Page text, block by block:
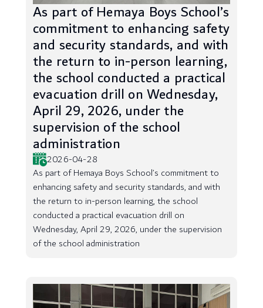
As part of Hemaya Boys School’s
commitment to enhancing safety
and security standards, and with
the return to in-person learning,
the school conducted a practical
evacuation drill on Wednesday,
April 29, 2026, under the
supervision of the school
administration
2026-04-28
As part of Hemaya Boys School’s commitment to
enhancing safety and security standards, and with
the return to in-person learning, the school
conducted a practical evacuation drill on
Wednesday, April 29, 2026, under the supervision
of the school administration